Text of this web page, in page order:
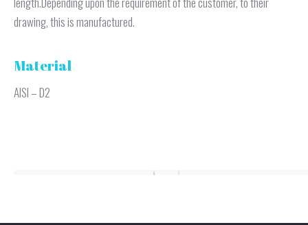
drawing, this is manufactured.
Material
AISI – D2